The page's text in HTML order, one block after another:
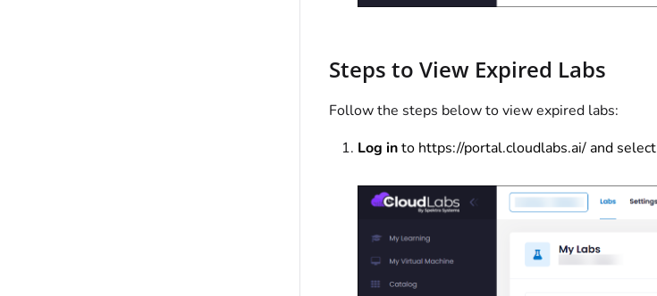
Steps to View Expired Labs
Follow the steps below to view expired labs:
Log into https://portal.cloudlabs.ai/and select